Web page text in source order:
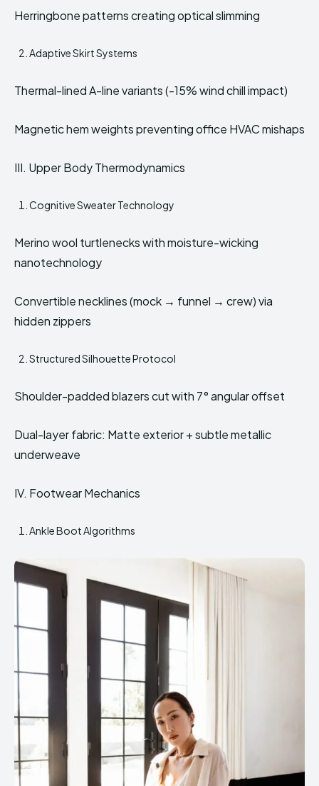
Herringbone patterns creating optical slimming
Adaptive Skirt Systems
Thermal-lined A-line variants (-15% wind chill impact)
Magnetic hem weights preventing office HVAC mishaps
III. Upper Body Thermodynamics
Cognitive Sweater Technology
Merino wool turtlenecks with moisture-wicking
nanotechnology
Convertible necklines (mock → funnel → crew) via
hidden zippers
Structured Silhouette Protocol
Shoulder-padded blazers cut with 7° angular offset
Dual-layer fabric: Matte exterior + subtle metallic
underweave
IV. Footwear Mechanics
Ankle Boot Algorithms